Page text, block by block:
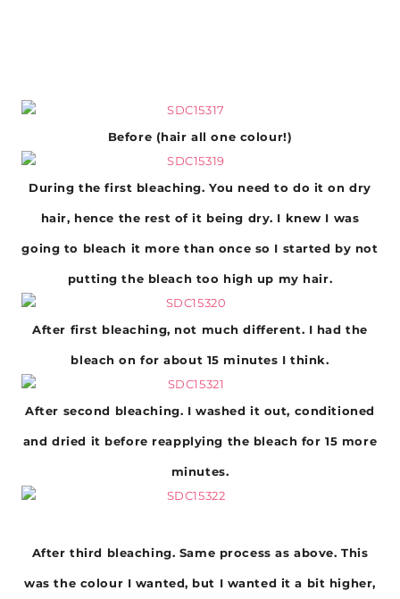
Before (hair all one colour!)
During the first bleaching. You need to do it on dry
hair, hence the rest of it being dry. I knew I was
going to bleach it more than once so I started by not
putting the bleach too high up my hair.
After first bleaching, not much different. I had the
bleach on for about 15 minutes I think.
After second bleaching. I washed it out, conditioned
and dried it before reapplying the bleach for 15 more
minutes.
After third bleaching. Same process as above. This
was the colour I wanted, but I wanted it a bit higher,